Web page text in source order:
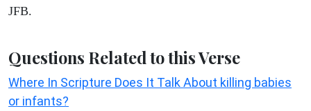
JFB.
Questions Related to this Verse
Where In Scripture Does It Talk About killing babies
or infants?